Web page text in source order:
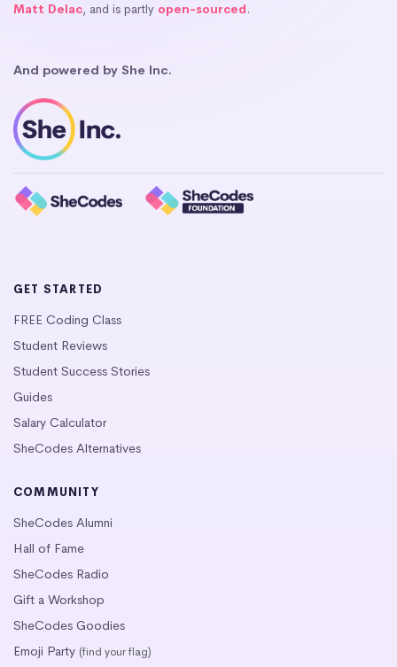
Matt Delac, and is partly open-sourced.
And powered by She Inc.
GET STARTED
FREE Coding Class
Student Reviews
Student Success Stories
Guides
Salary Calculator
SheCodes Alternatives
COMMUNITY
SheCodes Alumni
Hall of Fame
SheCodes Radio
Gift a Workshop
SheCodes Goodies
Emoji Party (find your flag)